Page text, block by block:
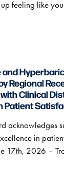
feeling like
and
Regional
Clinical
Patient
acknowledges
in
17th, 2026 –